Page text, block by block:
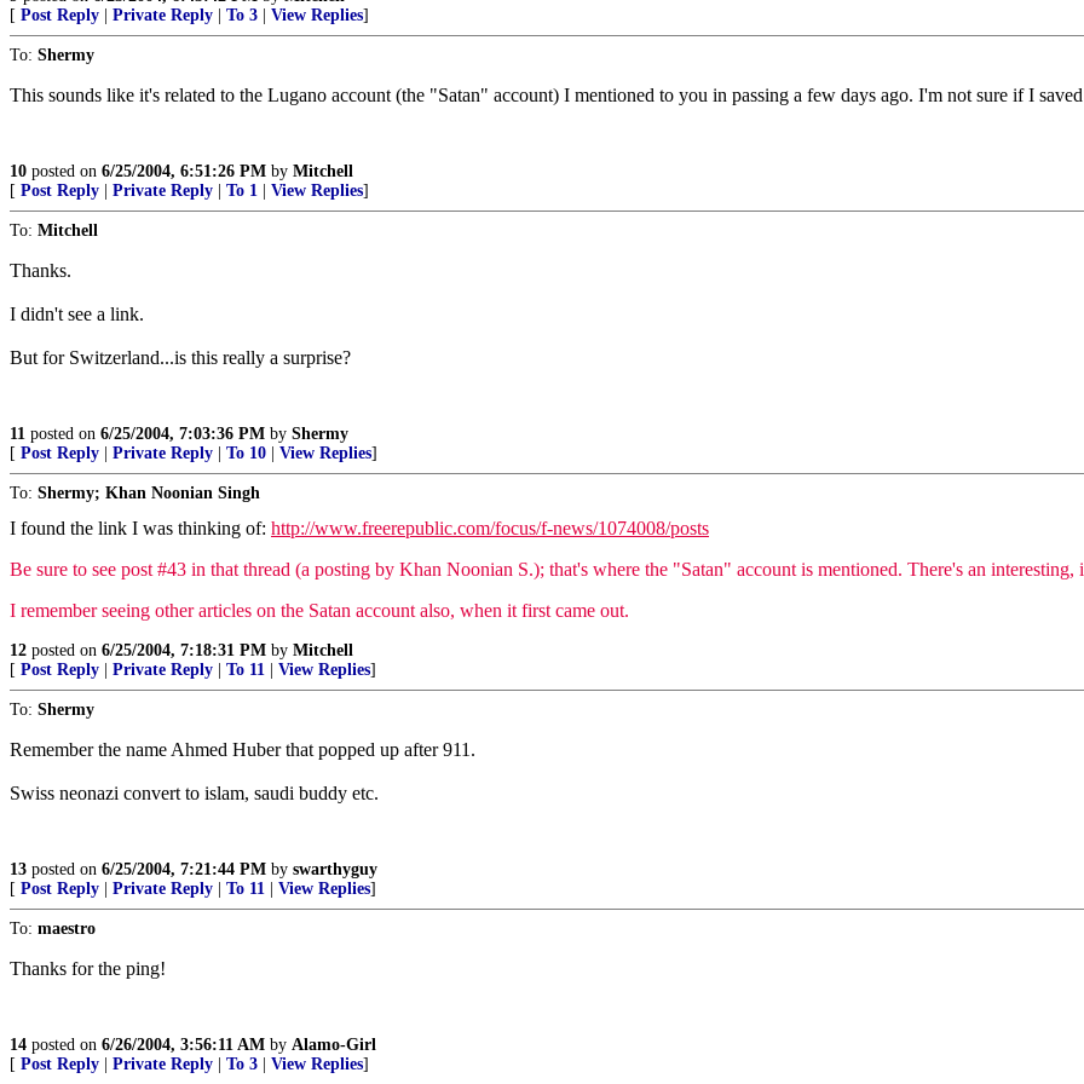
[ Post Reply Private Reply To 3 View Replies]
To: Shermy
This sounds like it's related to the Lugano account (the "Satan" account) I mentioned to you in passing a few days ago. I'm not sure if I
10 posted on 6/25/2004, 6:51:26 PM by Mitchell
[ Post Reply Private Reply To 1 View Replies]
To: Mitchell
Thanks.
I didn't see a link.
But for Switzerland...is this really a surprise?
11 posted on 6/25/2004, 7:03:36 PM by Shermy
[ Post Reply Private Reply To 10 View Replies]
To: Shermy; Khan Noonian Singh
I found the link I was thinking of: http://www.freerepublic.com/focus/f-news/1074008/posts
Be sure to see post #43 in that thread (a posting by Khan Noonian S.); that's where the "Satan" account is mentioned. There's an
I remember seeing other articles on the Satan account also, when it first came out.
12 posted on 6/25/2004, 7:18:31 PM by Mitchell
[ Post Reply Private Reply To 11 View Replies]
To: Shermy
Remember the name Ahmed Huber that popped up after 911.
Swiss neonazi convert to islam, saudi buddy etc.
13 posted on 6/25/2004, 7:21:44 PM by swarthyguy
[ Post Reply Private Reply To 11 View Replies]
To: maestro
Thanks for the ping!
14 posted on 6/26/2004, 3:56:11 AM by Alamo-Girl
[ Post Reply Private Reply To 3 View Replies]